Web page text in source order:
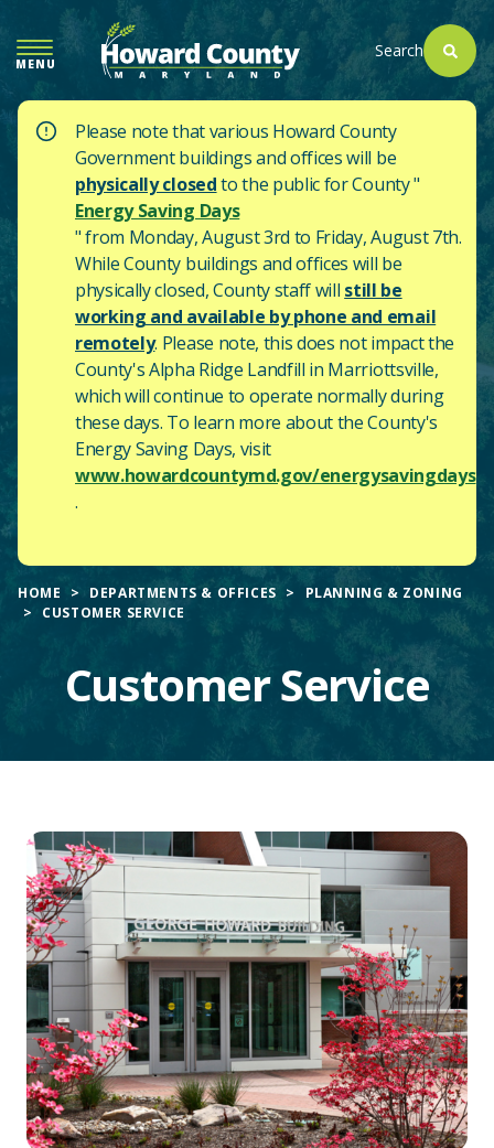
TO
MAIN
CONTENT
MENU
Search
Please note that various Howard County
Government buildings and offices will be
physically closedto the public for County "
Energy Saving Days
" from Monday, August 3rd to Friday, August 7th.
While County buildings and offices will be
physically closed, County staff will still be
working and available by phone and email
remotely. Please note, this does not impact the
County'sAlpha Ridge Landfill in Marriottsville,
which will continue to operate normally during
these days. To learn more about the County's
Energy Saving Days, visit
www.howardcountymd.gov/energysavingdays
.
HOME DEPARTMENTS & OFFICES
PLANNING & ZONING
CUSTOMER SERVICE
Customer Service
Main
Content